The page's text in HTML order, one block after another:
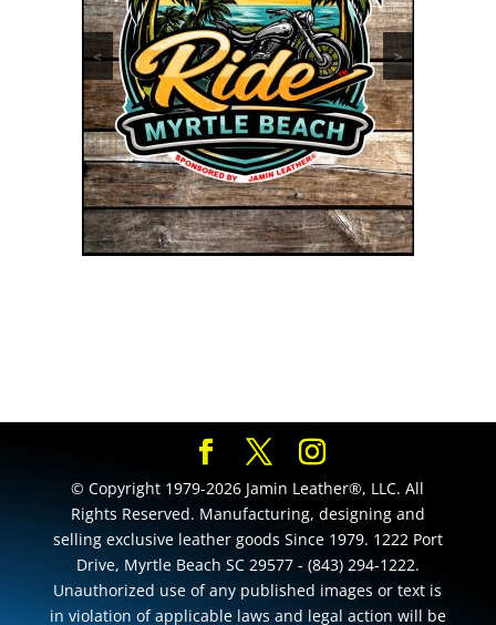
< >
© Copyright 1979-2026 Jamin Leather®, LLC. All
Rights Reserved. Manufacturing, designing and
selling exclusive leather goods Since 1979. 1222 Port
Drive, Myrtle Beach SC 29577 - (843) 294-1222.
Unauthorized use of any published images or text is
in violation of applicable laws and legal action will be